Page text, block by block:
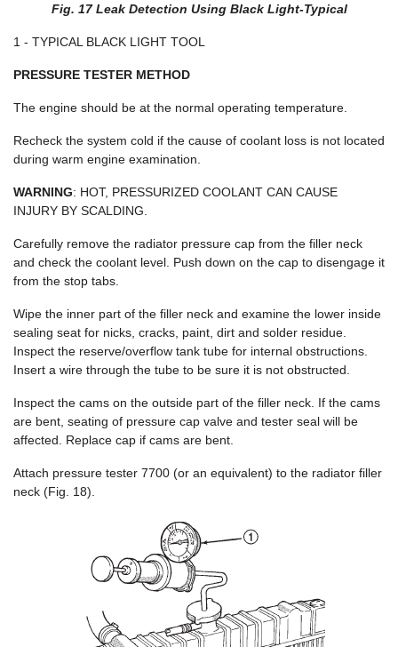
Fig. 17 Leak Detection Using Black Light-Typical
1 - TYPICAL BLACK LIGHT TOOL
PRESSURE TESTER METHOD
The engine should be at the normal operating temperature.
Recheck the system cold if the cause of coolant loss is not located
during warm engine examination.
WARNING: HOT, PRESSURIZED COOLANT CAN CAUSE
INJURY BY SCALDING.
Carefully remove the radiator pressure cap from the filler neck
and check the coolant level. Push down on the cap to disengage it
from the stop tabs.
Wipe the inner part of the filler neck and examine the lower inside
sealing seat for nicks, cracks, paint, dirt and solder residue.
Inspect the reserve/overflow tank tube for internal obstructions.
Insert a wire through the tube to be sure it is not obstructed.
Inspect the cams on the outside part of the filler neck. If the cams
are bent, seating of pressure cap valve and tester seal will be
affected. Replace cap if cams are bent.
Attach pressure tester 7700 (or an equivalent) to the radiator filler
neck (Fig. 18).